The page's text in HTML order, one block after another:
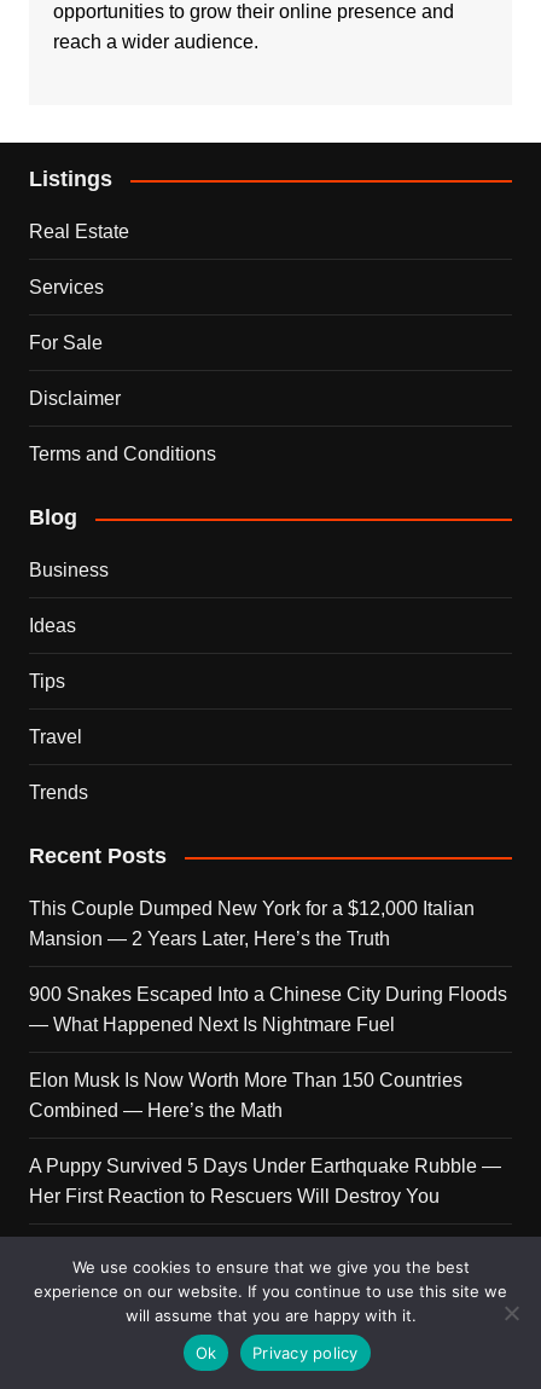
opportunities to grow their online presence and
reach a wider audience.
Listings
Real Estate
Services
For Sale
Disclaimer
Terms and Conditions
Blog
Business
Ideas
Tips
Travel
Trends
Recent Posts
This Couple Dumped New York for a $12,000 Italian
Mansion — 2 Years Later, Here’s the Truth
900 Snakes Escaped Into a Chinese City During Floods
— What Happened Next Is Nightmare Fuel
Elon Musk Is Now Worth More Than 150 Countries
Combined — Here’s the Math
A Puppy Survived 5 Days Under Earthquake Rubble —
Her First Reaction to Rescuers Will Destroy You
First Female PM
We use cookies to ensure that we give you the best
experience on our website. If you continue to use this site we
will assume that you are happy with it.
Ok
Privacy policy